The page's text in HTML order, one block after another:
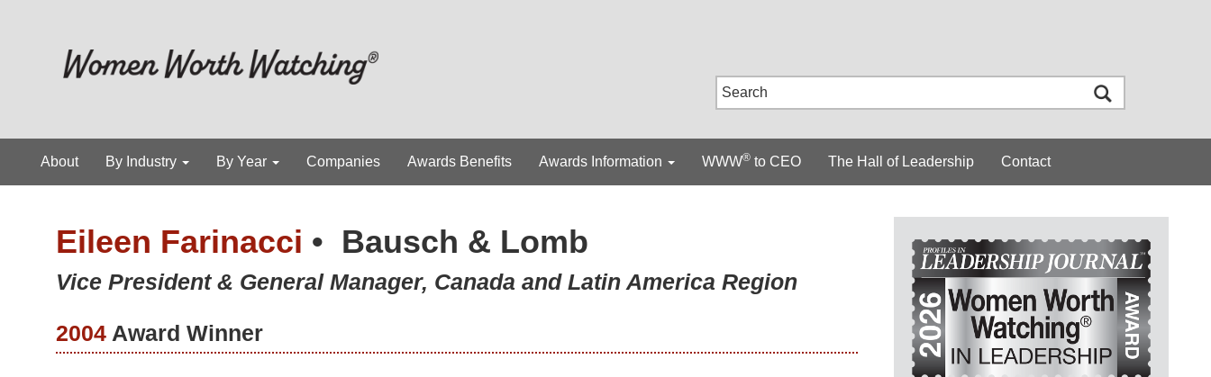
About By Industry By Year Companies Awards Benefits Awards Information WWW® to CEO The Hall of Leadership Contact
Eileen Farinacci • Bausch & Lomb
Vice President & General Manager, Canada and Latin America Region
2004 Award Winner